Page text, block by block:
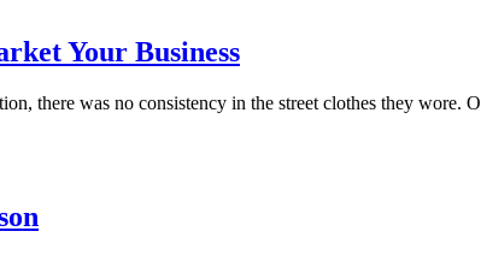
Your Business
there was no consistency in the street clothes they wore.